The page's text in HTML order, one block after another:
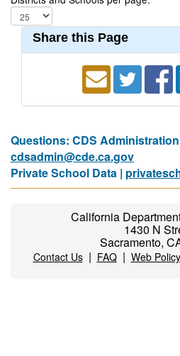
Share this Page
Questions: CDS
cdsadmin@cde.ca.gov
Private School Data |
California
1430 N
Sacramento,
Contact Us| FAQ| Web Policy